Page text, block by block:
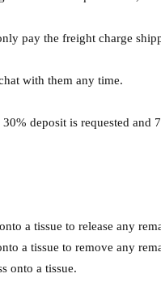
pay the freight charge
with them any time.
deposit is requested
a tissue to release any
a tissue to remove any
onto a tissue.